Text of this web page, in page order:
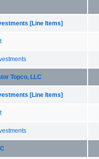
[Line Items]
Topco, LLC
[Line Items]